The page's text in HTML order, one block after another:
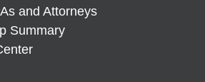
and Attorneys
Summary